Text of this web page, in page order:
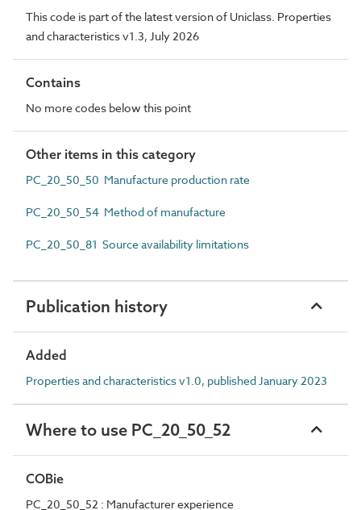
This code is part of the latest version of Uniclass. Properties
and characteristics v1.3, July 2026
Contains
No more codes below this point
Other items in this category
PC_20_50_50 Manufacture production rate
PC_20_50_54 Method of manufacture
PC_20_50_81 Source availability limitations
Publication history
Added
Properties and characteristics v1.0, published January 2023
Where to use PC_20_50_52
COBie
PC_20_50_52 : Manufacturer experience